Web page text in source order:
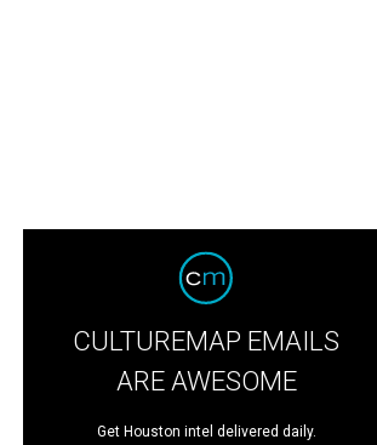
CULTUREMAP EMAILS
ARE AWESOME
Get Houston intel delivered daily.